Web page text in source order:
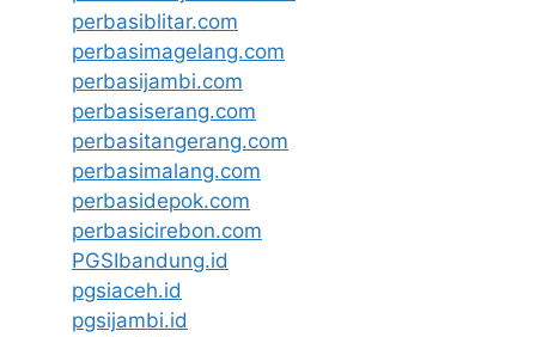
perbasiblitar.com
perbasimagelang.com
perbasijambi.com
perbasiserang.com
perbasitangerang.com
perbasimalang.com
perbasidepok.com
perbasicirebon.com
PGSIbandung.id
pgsiaceh.id
pgsijambi.id